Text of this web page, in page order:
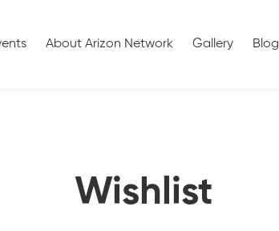
About Arizon Network Gallery Blog
Wishlist